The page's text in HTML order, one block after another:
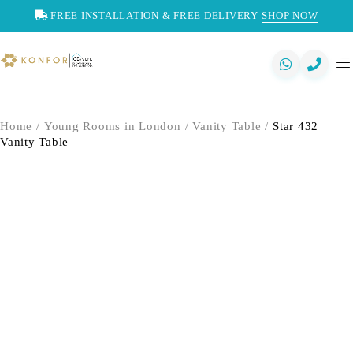
FREE INSTALLATION & FREE DELIVERY SHOP NOW
Home / Young Rooms in London / Vanity Table / Star 432
Vanity Table